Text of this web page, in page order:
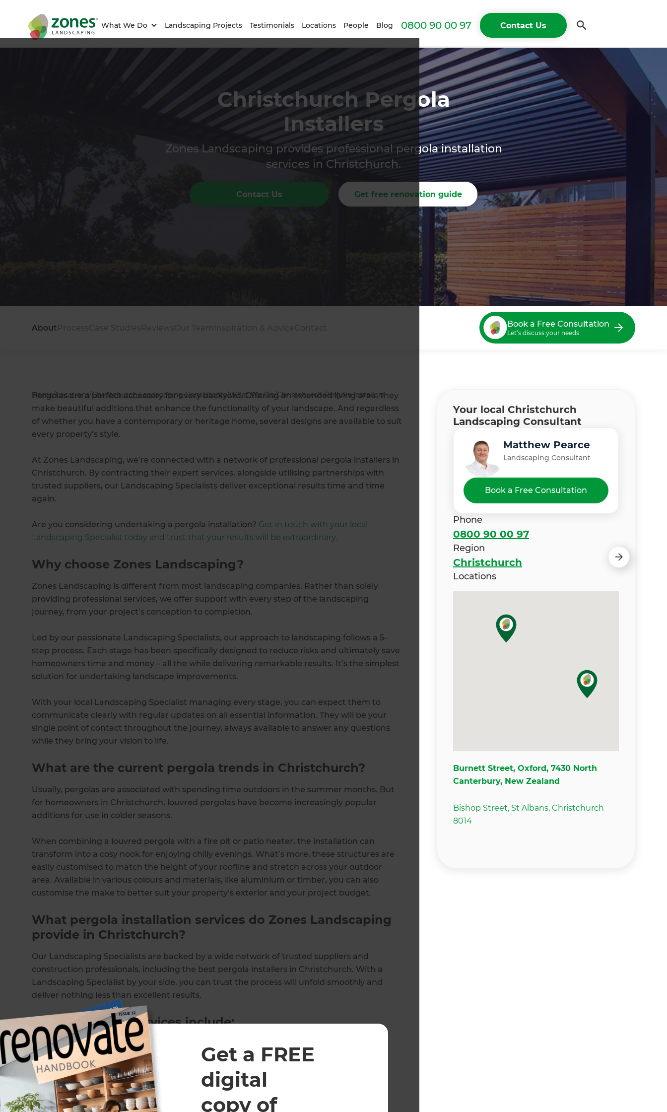
What We Do Landscaping Projects Testimonials Locations People Blog 0800 90 00 97 Contact Us
Get a FREE
digital
copy of
Christchurch Pergola
Installers
Zones Landscaping provides professional pergola installation
services in Christchurch.
Contact Us Get free renovation guide
About Book a Free Consultation
Let’s discuss your needs
Home/Locations/Christchurch Landscaping Consultants/What We Do/Christchurch Pergola Installers
Pergolas are a perfect accessory for every backyard. Offering an extended living area, they
make beautiful additions that enhance the functionality of your landscape. And regardless
of whether you have a contemporary or heritage home, several designs are available to suit
every property’s style.
At Zones Landscaping, we’re connected with a network of professional pergola installers in
Christchurch. By contracting their expert services, alongside utilising partnerships with
trusted suppliers, our Landscaping Specialists deliver exceptional results time and time
again.
Are you considering undertaking a pergola installation? Get in touch with your local
Landscaping Specialist today and trust that your results will be extraordinary.
Why choose Zones Landscaping?
Zones Landscaping is different from most landscaping companies. Rather than solely
providing professional services, we offer support with every step of the landscaping
journey, from your project’s conception to completion.
Led by our passionate Landscaping Specialists, our approach to landscaping follows a 5-
step process. Each stage has been specifically designed to reduce risks and ultimately save
homeowners time and money – all the while delivering remarkable results. It’s the simplest
solution for undertaking landscape improvements.
With your local Landscaping Specialist managing every stage, you can expect them to
communicate clearly with regular updates on all essential information. They will be your
single point of contact throughout the journey, always available to answer any questions
while they bring your vision to life.
What are the current pergola trends in Christchurch?
Usually, pergolas are associated with spending time outdoors in the summer months. But
for homeowners in Christchurch, louvred pergolas have become increasingly popular
additions for use in colder seasons.
When combining a louvred pergola with a fire pit or patio heater, the installation can
transform into a cosy nook for enjoying chilly evenings. What’s more, these structures are
easily customised to match the height of your roofline and stretch across your outdoor
area. Available in various colours and materials, like aluminium or timber, you can also
customise the make to better suit your property’s exterior and your project budget.
What pergola installation services do Zones Landscaping
provide in Christchurch?
Our Landscaping Specialists are backed by a wide network of trusted suppliers and
construction professionals, including the best pergola installers in Christchurch. With a
Landscaping Specialist by your side, you can trust the process will unfold smoothly and
deliver nothing less than excellent results.
Our installation services include:
Bespoke pergola designs
Outdoor pergolas
Aluminium pergolas
Carports
Gazebos
Awnings
Your local Christchurch
Landscaping Consultant
Matthew Pearce
Landscaping Consultant
Book a Free Consultation
Puneet Singh
Landscaping Consultant
Phone
0800 90 00 97
Region
Christchurch
Locations
Burnett Street, Oxford, 7430 North
Canterbury, New Zealand
Bishop Street, St Albans, Christchurch
8014